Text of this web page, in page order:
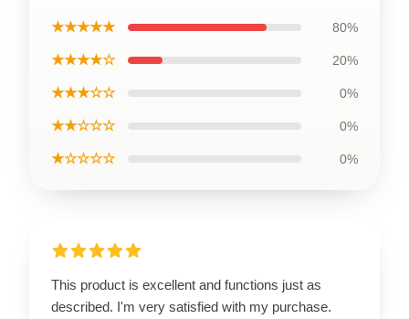
★★★★★ 80%
★★★★☆ 20%
★★★☆☆ 0%
★★☆☆☆ 0%
★☆☆☆☆ 0%
This product is excellent and functions just as
described. I'm very satisfied with my purchase.